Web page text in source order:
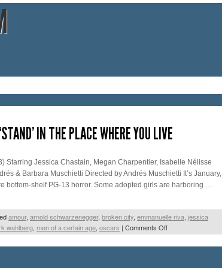
IN THE PLACE WHERE YOU LIVE
Starring Jessica Chastain, Megan Charpentier, Isabelle Nélisse
& Barbara Muschietti Directed by Andrés Muschietti It’s January,
bottom-shelf PG-13 horror. Some adopted girls are harboring …
amour, arnold schwarzenegger, broken city, emmanuelle riva, jessica
wahlberg, men of a certain age, oscars | Comments Off